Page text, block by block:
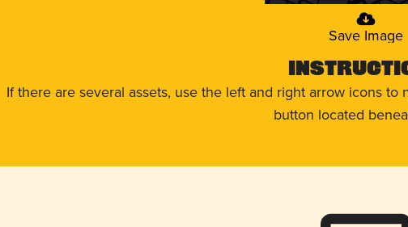
Save Image
If there are several assets, use the left and right arrow icons
button located